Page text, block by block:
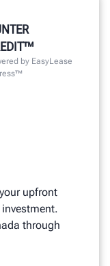
by EasyLease
upfront
through